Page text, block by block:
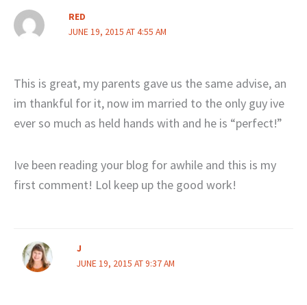
RED
JUNE 19, 2015 AT 4:55 AM
This is great, my parents gave us the same advise, an
im thankful for it, now im married to the only guy ive
ever so much as held hands with and he is “perfect!”
Ive been reading your blog for awhile and this is my
first comment! Lol keep up the good work!
J
JUNE 19, 2015 AT 9:37 AM